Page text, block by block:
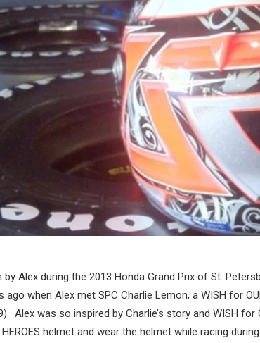
Alex during the 2013 Honda Grand Prix of St.
ago when Alex met SPC Charlie Lemon, a WISH for
Alex was so inspired by Charlie’s story and WISH for
helmet and wear the helmet while racing